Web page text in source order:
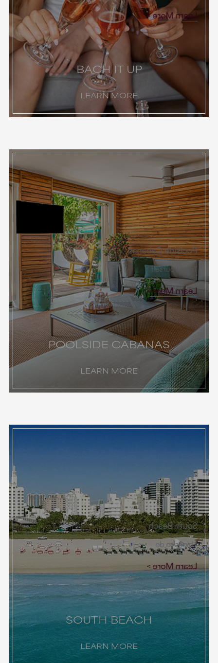
BACH IT UP
LEARN MORE
Learn More
POOLSIDE CABANAS
LEARN MORE
Poolside Cabanas
Treat Yourself
Learn More
SOUTH BEACH
LEARN MORE
South Beach
Things to do
Learn More